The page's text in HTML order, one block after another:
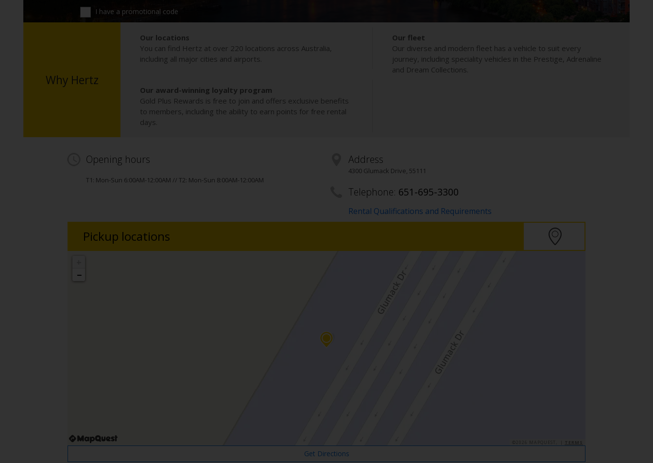
I have a promotional code
Why Hertz
Our locations
You can find Hertz at over 220 locations across Australia,
including all major cities and airports.
Our fleet
Our diverse and modern fleet has a vehicle to suit every
journey, including speciality vehicles in the Prestige, Adrenaline
and Dream Collections.
Our award-winning loyalty program
Gold Plus Rewards is free to join and offers exclusive benefits
to members, including the ability to earn points for free rental
days.
Opening hours
T1: Mon-Sun 6:00AM-12:00AM // T2: Mon-Sun 8:00AM-12:00AM
Address
4300 Glumack Drive, 55111
Telephone: 651-695-3300
Rental Qualifications and Requirements
Pickup locations
−
Get Directions